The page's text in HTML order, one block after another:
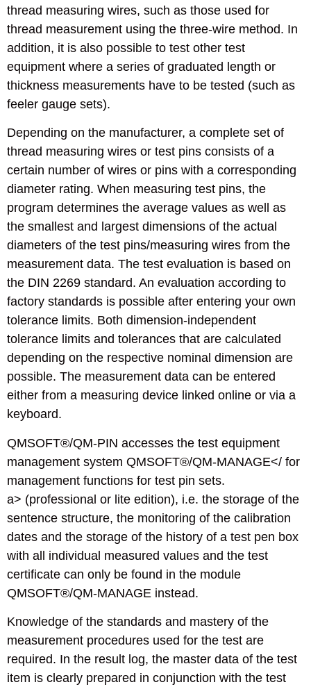
thread measuring wires, such as those used for
thread measurement using the three-wire method. In
addition, it is also possible to test other test
equipment where a series of graduated length or
thickness measurements have to be tested (such as
feeler gauge sets).
Depending on the manufacturer, a complete set of
thread measuring wires or test pins consists of a
certain number of wires or pins with a corresponding
diameter rating. When measuring test pins, the
program determines the average values as well as
the smallest and largest dimensions of the actual
diameters of the test pins/measuring wires from the
measurement data. The test evaluation is based on
the DIN 2269 standard. An evaluation according to
factory standards is possible after entering your own
tolerance limits. Both dimension-independent
tolerance limits and tolerances that are calculated
depending on the respective nominal dimension are
possible. The measurement data can be entered
either from a measuring device linked online or via a
keyboard.
QMSOFT®/QM-PIN accesses the test equipment
management system QMSOFT®/QM-MANAGE</ for
management functions for test pin sets.
a> (professional or lite edition), i.e. the storage of the
sentence structure, the monitoring of the calibration
dates and the storage of the history of a test pen box
with all individual measured values and the test
certificate can only be found in the module
QMSOFT®/QM-MANAGE instead.
Knowledge of the standards and mastery of the
measurement procedures used for the test are
required. In the result log, the master data of the test
item is clearly prepared in conjunction with the test